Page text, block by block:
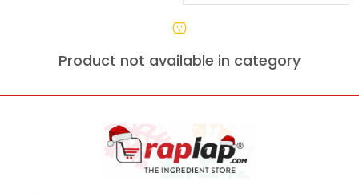
Product not available in category